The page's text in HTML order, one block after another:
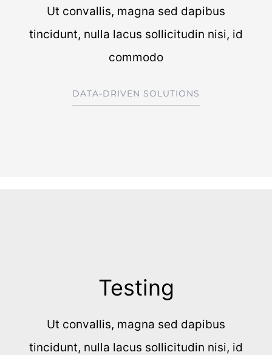
Ut convallis, magna sed dapibus
tincidunt, nulla lacus sollicitudin nisi, id
commodo
DATA-DRIVEN SOLUTIONS
Testing
Ut convallis, magna sed dapibus
tincidunt, nulla lacus sollicitudin nisi, id